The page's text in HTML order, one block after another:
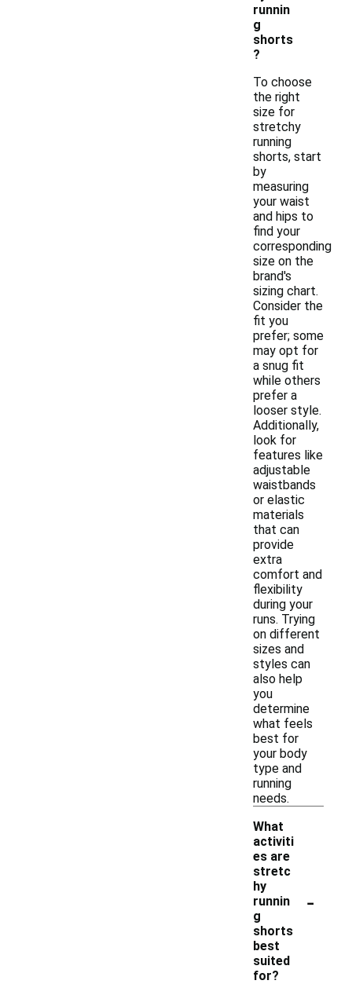
runnin
g
shorts
?
To choose
the right
size for
stretchy
running
shorts, start
by
measuring
your waist
and hips to
find your
corresponding
size on the
brand's
sizing chart.
Consider the
fit you
prefer; some
may opt for
a snug fit
while others
prefer a
looser style.
Additionally,
look for
features like
adjustable
waistbands
or elastic
materials
that can
provide
extra
comfort and
flexibility
during your
runs. Trying
on different
sizes and
styles can
also help
you
determine
what feels
best for
your body
type and
running
needs.
What
activiti
es are
stretc
hy
runnin
g
shorts
best
suited
for?
-